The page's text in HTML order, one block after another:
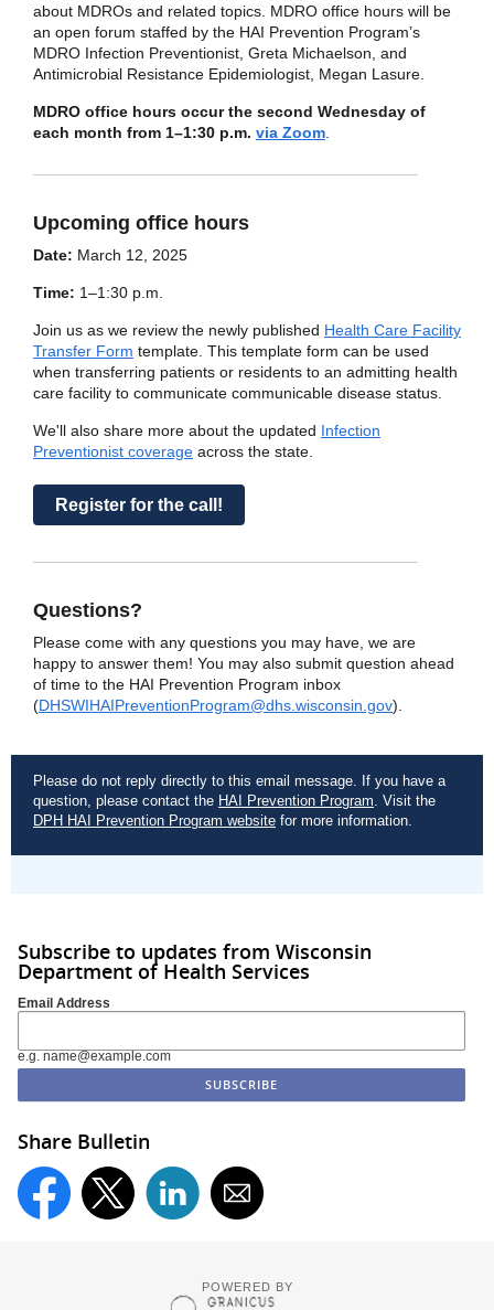
about MDROs and related topics. MDRO office hours will be
an open forum staffed by the HAI Prevention Program’s
MDRO Infection Preventionist, Greta Michaelson, and
Antimicrobial Resistance Epidemiologist, Megan Lasure.
MDRO office hours occur the second Wednesday of
each month from 1–1:30 p.m. via Zoom
Upcoming office hours
Date: March 12, 2025
Time: 1–1:30 p.m.
Join us as we review the newly published Health Care Facility
Transfer Form template. This template form can be used
when transferring patients or residents to an admitting health
care facility to communicate communicable disease status.
We'll also share more about the updated Infection
Preventionist coverage across the state.
Register for the call!
Questions?
Please come with any questions you may have, we are
happy to answer them! You may also submit question ahead
of time to the HAI Prevention Program inbox
(DHSWIHAIPreventionProgram@dhs.wisconsin.gov).
Please do not reply directly to this email message. If you have a
question, please contact the HAI Prevention Program . Visit the
DPH HAI Prevention Program website for more information.
Subscribe to updates from Wisconsin
Department of Health Services
Email Address
e.g. name@example.com
Share Bulletin
POWERED BY